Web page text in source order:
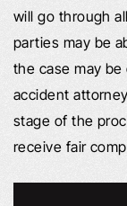
will go through
parties may be
the case may
accident
stage of the
receive fair